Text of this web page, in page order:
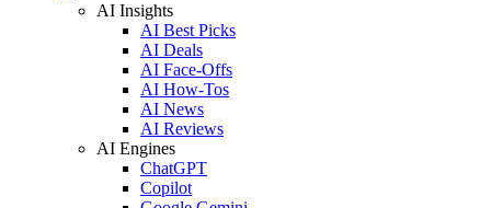
AI Insights
AI Best Picks
AI Deals
AI Face-Offs
AI How-Tos
AI News
AI Reviews
AI Engines
ChatGPT
Copilot